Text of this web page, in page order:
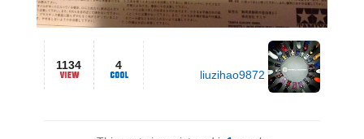
1134 4
liuzihao9872